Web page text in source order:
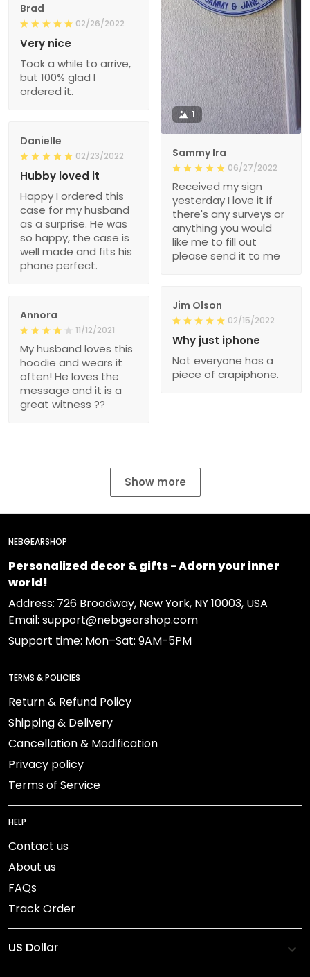
1
Sammy Ira
06/27/2022
Received my sign
yesterday I love it if
there's any surveys or
anything you would
like me to fill out
please send it to me
Brad
02/26/2022
Very nice
Took a while to arrive,
but 100% glad I
ordered it.
Danielle
02/23/2022
Hubby loved it
Happy I ordered this
case for my husband
as a surprise. He was
so happy, the case is
well made and fits his
phone perfect.
Jim Olson
02/15/2022
Why just iphone
Not everyone has a
piece of crapiphone.
Annora
11/12/2021
My husband loves this
hoodie and wears it
often! He loves the
message and it is a
great witness ??
Show more
NEBGEARSHOP
Personalized decor & gifts - Adorn your inner
world!
Address: 726 Broadway, New York, NY 10003, USA
Email: support@nebgearshop.com
Support time: Mon–Sat: 9AM-5PM
TERMS & POLICIES
Return & Refund Policy
Shipping & Delivery
Cancellation & Modification
Privacy policy
Terms of Service
HELP
Contact us
About us
FAQs
Track Order